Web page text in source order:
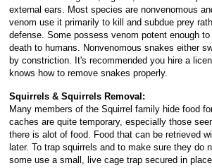
external ears. Most species are nonvenomous
venom use it primarily to kill and subdue prey
defense. Some possess venom potent enough
death to humans. Nonvenomous snakes either
by constriction. It's recommended you hire a
knows how to remove snakes properly.
Squirrels & Squirrels Removal:
Many members of the Squirrel family hide food
caches are quite temporary, especially those
there is alot of food. Food that can be retrieved
later. To trap squirrels and to make sure they do
some use a small, live cage trap secured in